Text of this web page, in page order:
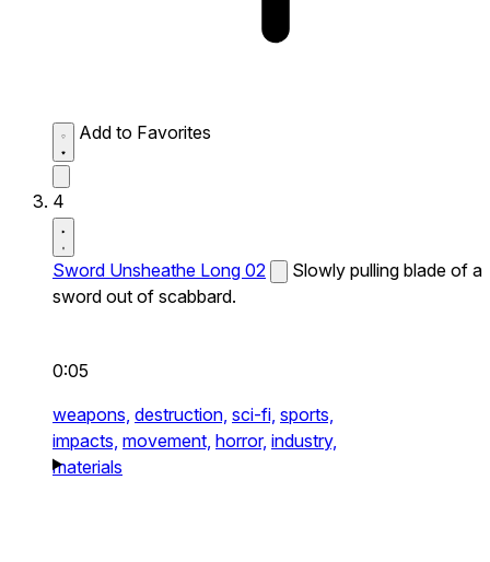
Add to Favorites
4
Sword Unsheathe Long 02
Slowly pulling blade of a
sword out of scabbard.
0:05
weapons, destruction, sci-fi, sports,
impacts, movement, horror, industry,
materials